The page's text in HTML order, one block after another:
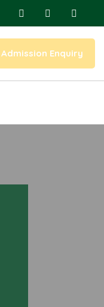
Admission Enquiry